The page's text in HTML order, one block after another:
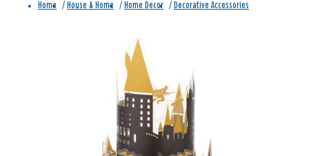
Home / House & Home / Home Decor / Decorative Accessories